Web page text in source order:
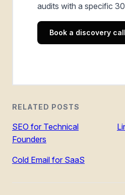
audits with a specific
Book a discovery call
RELATED POSTS
SEO for Technical
Founders
Cold Email for SaaS